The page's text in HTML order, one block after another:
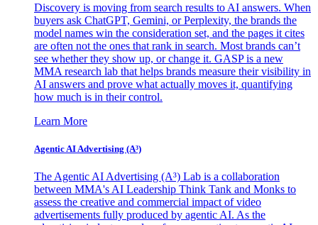
Discovery is moving from search results to AI answers. When
buyers ask ChatGPT, Gemini, or Perplexity, the brands the
model names win the consideration set, and the pages it cites
are often not the ones that rank in search. Most brands can’t
see whether they show up, or change it. GASP is a new
MMA research lab that helps brands measure their visibility in
AI answers and prove what actually moves it, quantifying
how much is in their control.
Learn More
Agentic AI Advertising (A³)
The Agentic AI Advertising (A³) Lab is a collaboration
between MMA's AI Leadership Think Tank and Monks to
assess the creative and commercial impact of video
advertisements fully produced by agentic AI. As the